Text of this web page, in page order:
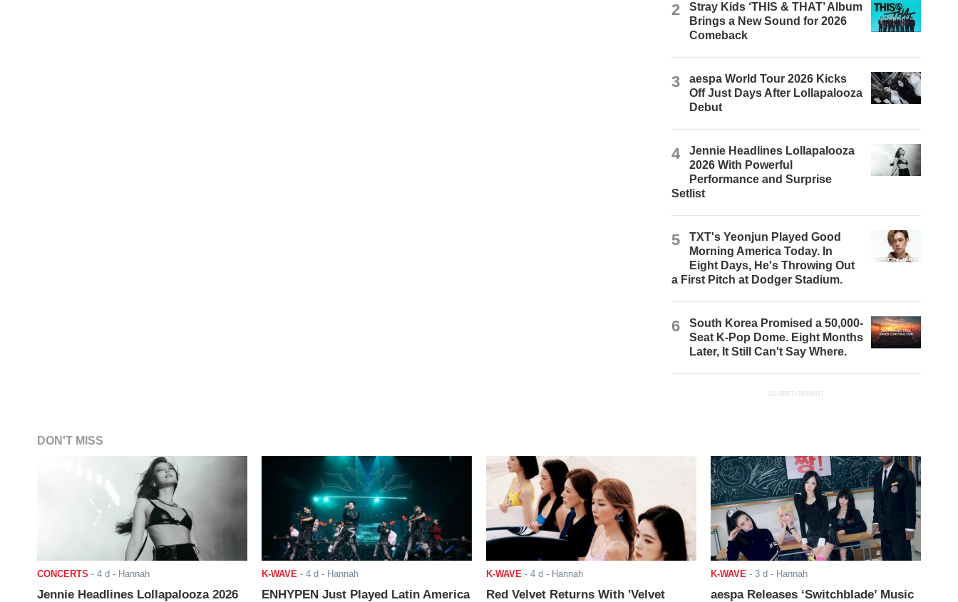
2
Stray Kids ‘THIS & THAT’ Album
Brings a New Sound for 2026
Comeback
3
aespa World Tour 2026 Kicks
Off Just Days After Lollapalooza
Debut
4
Jennie Headlines Lollapalooza
2026 With Powerful
Performance and Surprise
Setlist
5
TXT's Yeonjun Played Good
Morning America Today. In
Eight Days, He's Throwing Out
a First Pitch at Dodger Stadium.
6
South Korea Promised a 50,000-
Seat K-Pop Dome. Eight Months
Later, It Still Can't Say Where.
ADVERTISEMENT
DON'T MISS
CONCERTS - 4 d - Hannah
Jennie Headlines Lollapalooza 2026
K-WAVE - 4 d - Hannah
ENHYPEN Just Played Latin America
K-WAVE - 4 d - Hannah
Red Velvet Returns With 'Velvet
K-WAVE - 3 d - Hannah
aespa Releases ‘Switchblade’ Music